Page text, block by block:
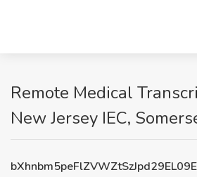
Remote Medical
New Jersey IEC,